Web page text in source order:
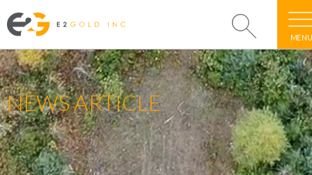
NEWS ARTICLE